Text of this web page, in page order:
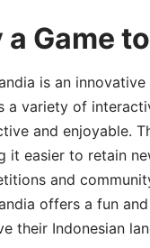
a Game
is an
a variety of
and enjoyable.
it easier to retain
and
offers a fun
their Indonesian